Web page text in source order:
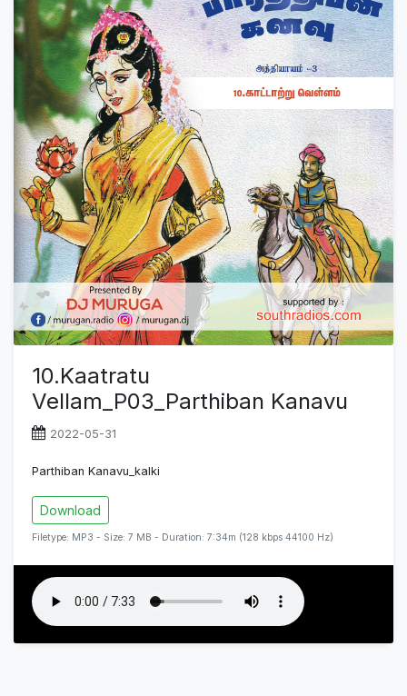
10.Kaatratu
Vellam_P03_Parthiban Kanavu
2022-05-31
Parthiban Kanavu_kalki
Download
Filetype: MP3 - Size: 7 MB - Duration: 7:34m (128 kbps 44100 Hz)